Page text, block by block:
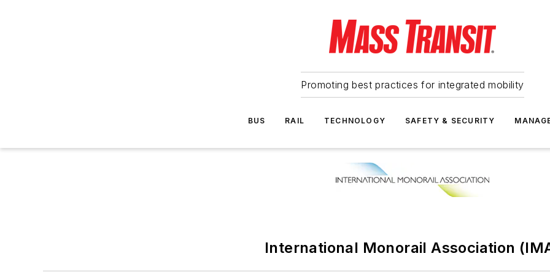
Promoting best practices for integrated mobility
BUS RAIL TECHNOLOGY SAFETY & SECURITY
International Monorail Association